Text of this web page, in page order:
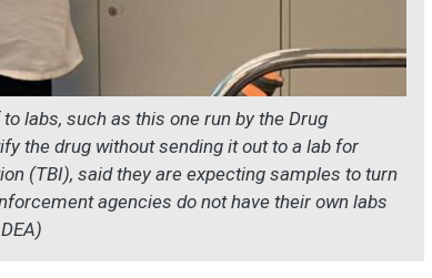
labs, such as this one run by the Drug
the drug without sending it out to a lab for
(TBI), said they are expecting samples to turn
agencies do not have their own labs